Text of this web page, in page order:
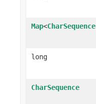
Map<CharSequence
long
CharSequence